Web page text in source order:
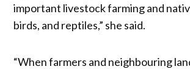
important livestock farming and
birds, and reptiles,” she said.
“When farmers and neighbouring